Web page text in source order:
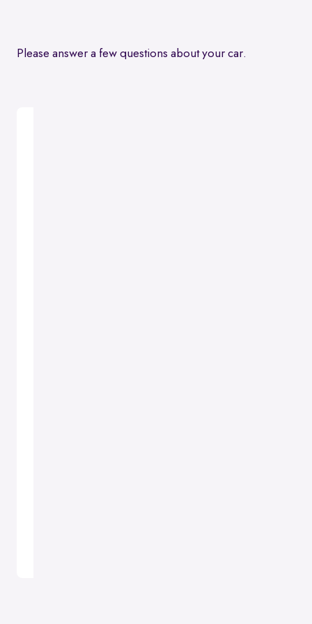
Please answer a few questions about your car.